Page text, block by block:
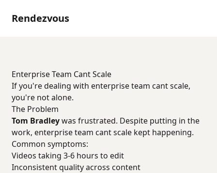
Rendezvous
Enterprise Team Cant Scale
If you're dealing with enterprise team cant scale,
you're not alone.
The Problem
Tom Bradleywas frustrated. Despite putting in the
work, enterprise team cant scale kept happening.
Common symptoms:
Videos taking 3-6 hours to edit
Inconsistent quality across content